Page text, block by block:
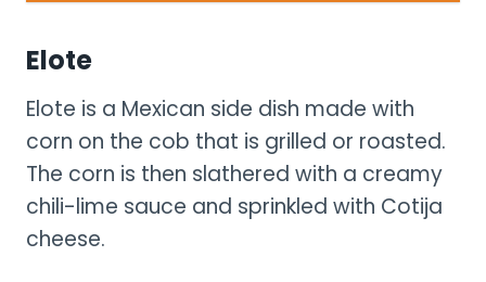
Elote
Elote is a Mexican side dish made with
corn on the cob that is grilled or roasted.
The corn is then slathered with a creamy
chili-lime sauce and sprinkled with Cotija
cheese.